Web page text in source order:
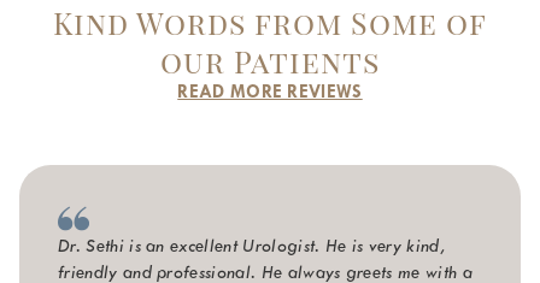
Kind Words from Some of
our Patients
READ MORE REVIEWS
Dr. Sethi is an excellent Urologist. He is very kind,
friendly and professional. He always greets me with a